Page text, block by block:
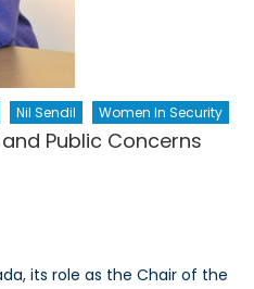
Nil Sendil Women In Security
Public Concerns
its role as the Chair of the